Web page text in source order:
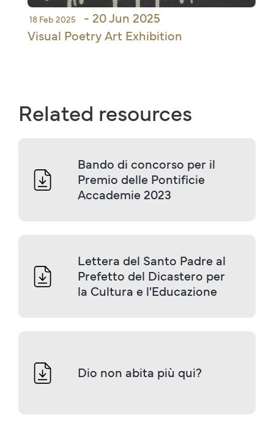
18 Feb 2025
- 20 Jun 2025
Visual Poetry Art Exhibition
Related resources
Bando di concorso per il
Premio delle Pontificie
Accademie 2023
Lettera del Santo Padre al
Prefetto del Dicastero per
la Cultura e l'Educazione
Dio non abita più qui?